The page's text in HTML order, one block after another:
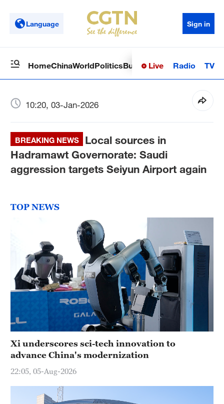
Language Sign in
HomeChinaWorldPoliticsBusinessSci-TechHealth
Live Radio TV
10:20, 03-Jan-2026
BREAKING NEWS
Local sources in
Hadramawt Governorate: Saudi
aggression targets Seiyun Airport again
TOP NEWS
Xi underscores sci-tech innovation to
advance China's modernization
22:05, 05-Aug-2026